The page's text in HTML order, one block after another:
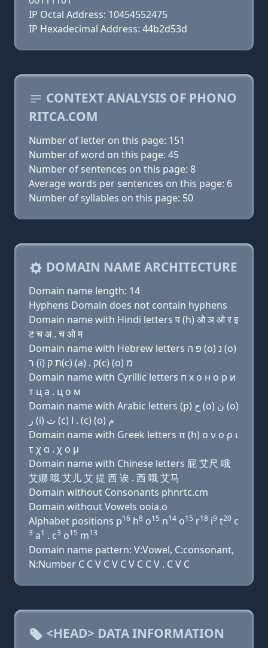
IP Octal Address: 10454552475
IP Hexadecimal Address: 44b2d53d
CONTEXT ANALYSIS OF PHONO
RITCA.COM
Number of letter on this page: 151
Number of word on this page: 45
Number of sentences on this page: 8
Average words per sentences on this page: 6
Number of syllables on this page: 50
DOMAIN NAME ARCHITECTURE
Domain name length: 14
Hyphens Domain does not contain hyphens
Domain name with Hindi letters प (h) ओ ञ ओ र इ
ट च अ . च ओ म
Domain name with Hebrew letters פּ ה (ο) נ (ο)
ר (i) ת ק(c) (a) . ק(c) (ο) מ
Domain name with Cyrillic letters п х о н о р и
т ц a . ц о м
Domain name with Arabic letters (p) ﺡ (o) ﻥ (o)
ﺭ (i) ﺕ (c) ﺍ . (c) (o) ﻡ
Domain name with Greek letters π (h) ο ν ο ρ ι
τ χ α . χ ο μ
Domain name with Chinese letters 屁 艾尺 哦
艾娜 哦 艾儿 艾 提 西 诶 . 西 哦 艾马
Domain without Consonants phnrtc.cm
Domain without Vowels ooia.o
Alphabet positions p16 h8 o15 n14 o15 r18 i9 t20 c
3 a1 . c3 o15 m13
Domain name pattern: V:Vowel, C:consonant,
N:Number C C V C V C V C C V . C V C
<HEAD> DATA INFORMATION